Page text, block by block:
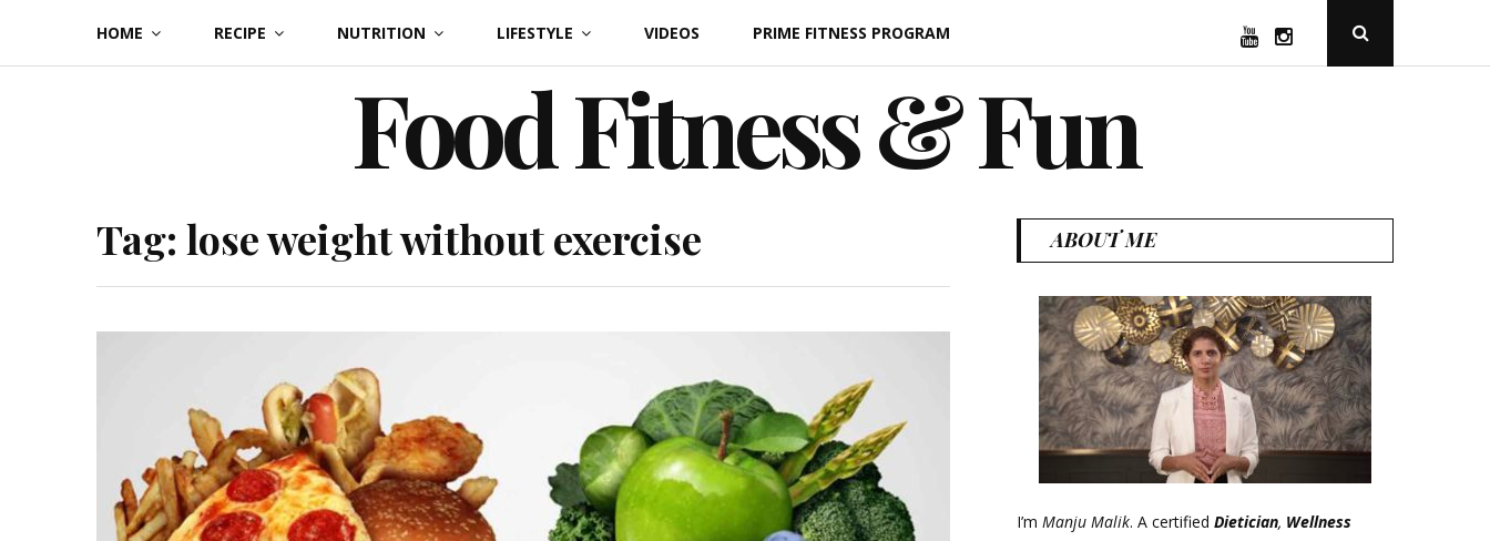
content
HOME RECIPE NUTRITION LIFESTYLE VIDEOS PRIME FITNESS PROGRAM YouTubeInstagramOpen
Popup
Food Fitness & Fun
Tag: lose weight without exercise ABOUT ME
I’m Manju Malik. A certified Dietician, Wellness